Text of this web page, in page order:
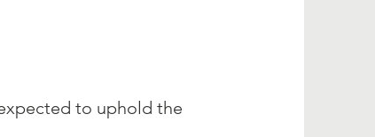
to uphold the